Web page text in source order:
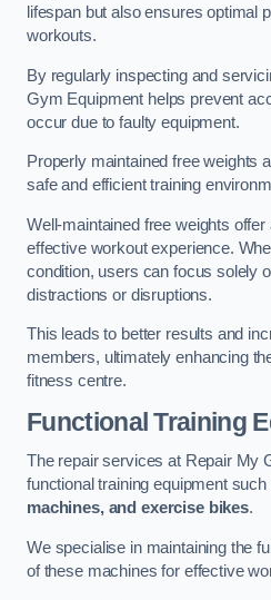
lifespan but also ensures optimal
workouts.
By regularly inspecting and
Gym Equipment helps prevent
occur due to faulty equipment.
Properly maintained free weights
safe and efficient training
Well-maintained free weights
effective workout experience.
condition, users can focus solely
distractions or disruptions.
This leads to better results and
members, ultimately enhancing
fitness centre.
Functional Training
The repair services at Repair My
functional training equipment
machines, and exercise bikes.
We specialise in maintaining the
of these machines for effective